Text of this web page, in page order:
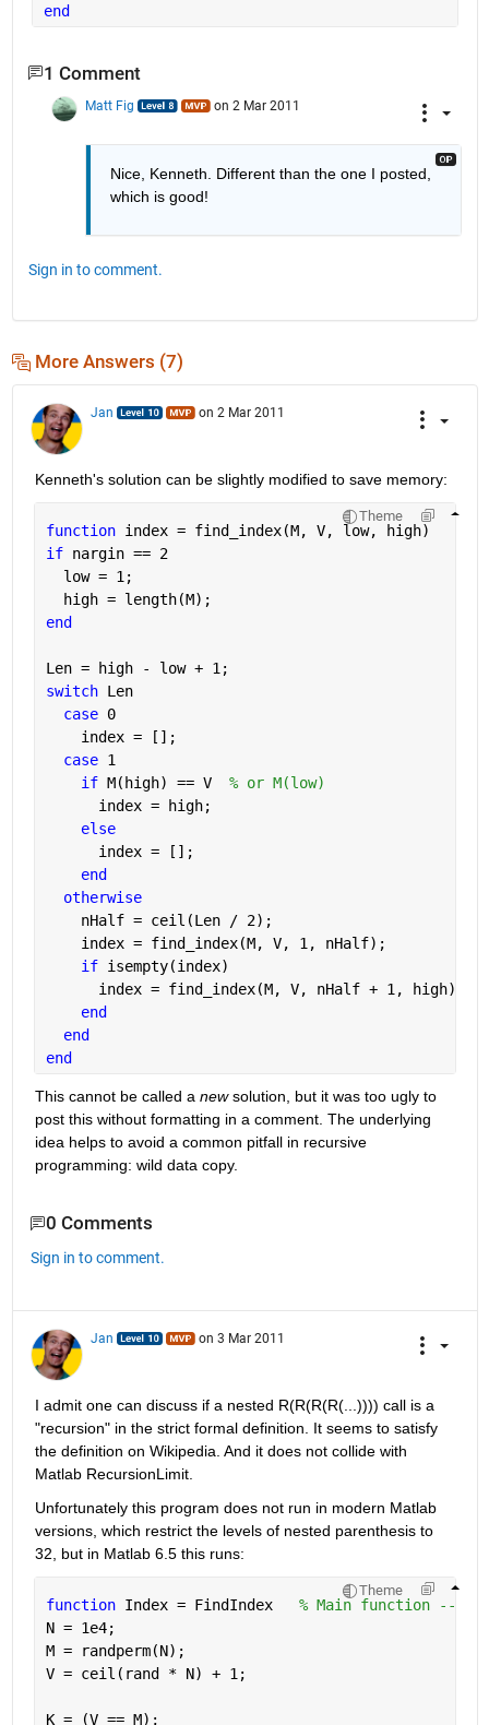
end
1 Comment
Matt Fig on 2 Mar 2011
Nice, Kenneth. Different than the one I posted,
which is good!
Sign in to comment.
More Answers (7)
Jan on 2 Mar 2011
Kenneth's solution can be slightly modified to save memory:
Theme
function index = find_index(M, V, low, high)
if nargin == 2
  low = 1;
  high = length(M);
end
Len = high - low + 1;
switch Len
case 0
    index = [];
case 1
if M(high) == V % or M(low)
      index = high;
else
      index = [];
end
otherwise
    nHalf = ceil(Len / 2);
    index = find_index(M, V, 1, nHalf);
if isempty(index)
      index = find_index(M, V, nHalf + 1, high);
end
end
end
This cannot be called a new solution, but it was too ugly to
post this without formatting in a comment. The underlying
idea helps to avoid a common pitfall in recursive
programming: wild data copy.
0 Comments
Sign in to comment.
Jan on 3 Mar 2011
I admit one can discuss if a nested R(R(R(R(...)))) call is a
"recursion" in the strict formal definition. It seems to satisfy
the definition on Wikipedia. And it does not collide with
Matlab RecursionLimit.
Unfortunately this program does not run in modern Matlab
versions, which restrict the levels of nested parenthesis to
32, but in Matlab 6.5 this runs:
Theme
function Index = FindIndex % Main function ---
N = 1e4;
M = randperm(N);
V = ceil(rand * N) + 1;
K = (V == M);